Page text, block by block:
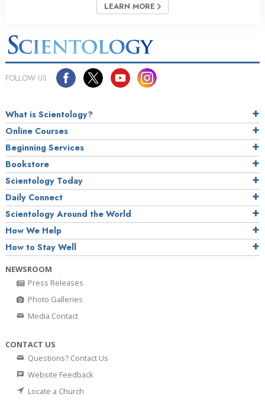
LEARN MORE
FOLLOW US
What is Scientology?
Online Courses
Beginning Services
Bookstore
Scientology Today
Daily Connect
Scientology Around the World
How We Help
How to Stay Well
NEWSROOM
Press Releases
Photo Galleries
Media Contact
CONTACT US
Questions? Contact Us
Website Feedback
Locate a Church